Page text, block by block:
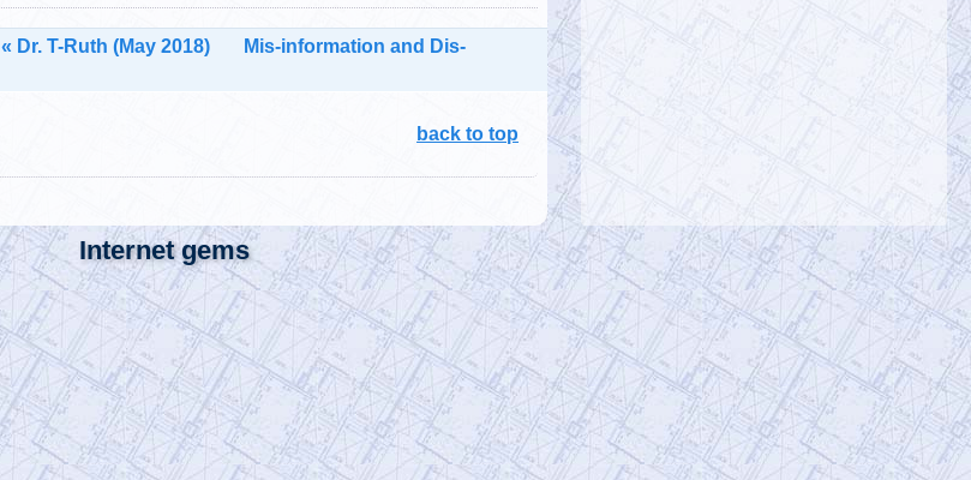
« Dr. T-Ruth (May 2018)
Mis-information and Dis-
back to top
Podcast about my article showing 3.7
@awokeb0tA slight majority of adults
are aware of the collapse of WTC 7.
@911TAP
@911WTC7
@shoestring911
…
https://t.co/Agce1Qu33D
@AE911Truth
AE911Truth
Saturday, January 21, 2023 3:29 pm
To fight censorship, subscribe to our
newsletter so that you're always
Internet gems